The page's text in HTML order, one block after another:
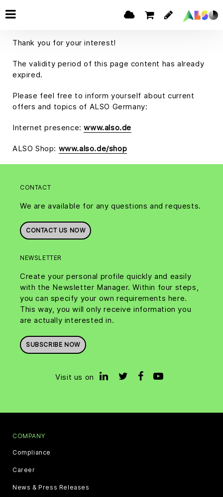
Thank you for your interest!
The validity period of this page content has already
expired.
Please feel free to inform yourself about current
offers and topics of ALSO Germany:
Internet presence:www.also.de
ALSO Shop: www.also.de/shop
CONTACT
We are available for any questions and requests.
CONTACT US NOW
NEWSLETTER
Create your personal profile quickly and easily
with the Newsletter Manager. Within four steps,
you can specify your own requirements here.
This way, you will only receive information you
are actually interested in.
SUBSCRIBE NOW
Visit us on
COMPANY
Compliance
Career
News & Press Releases